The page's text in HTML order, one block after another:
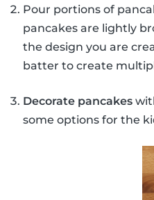
Pour portions of
pancakes are lightly
the design you are
batter to create
Decorate pancakes
some options for the